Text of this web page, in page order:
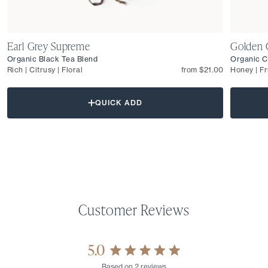
Earl Grey Supreme
Organic Black Tea Blend
Rich | Citrusy | Floral
from $21.00
QUICK ADD
Golden
Organic
Honey |
5.0
Rated